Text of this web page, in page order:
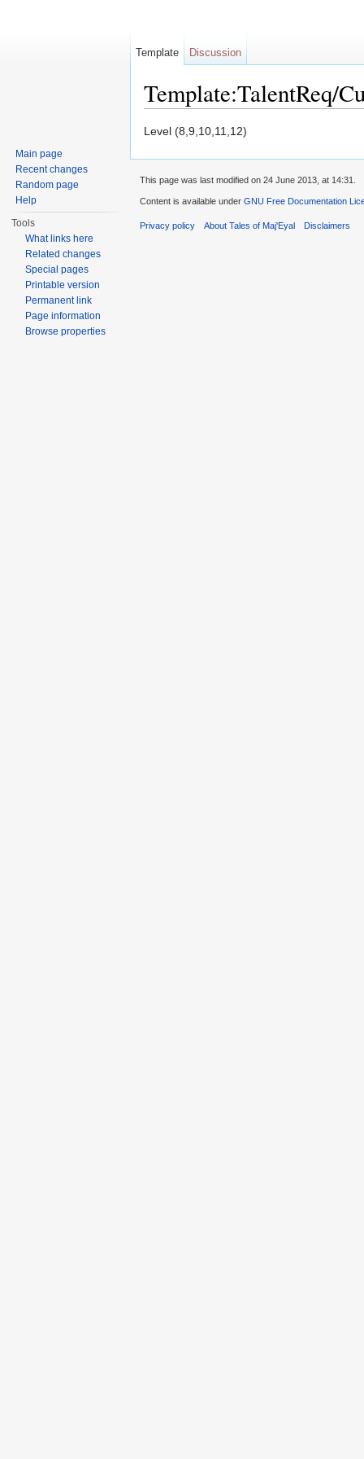
Template:TalentReq/
Level (8,9,10,11,12)
Template Discussion
Main page
Recent changes
Random page
Help
Tools
What links here
Related changes
Special pages
Printable version
Permanent link
Page information
Browse properties
This page was last modified on 24 June 2013, at 14:31.
Content is available under GNU Free Documentation
Privacy policy About Tales of Maj'Eyal Disclaimers